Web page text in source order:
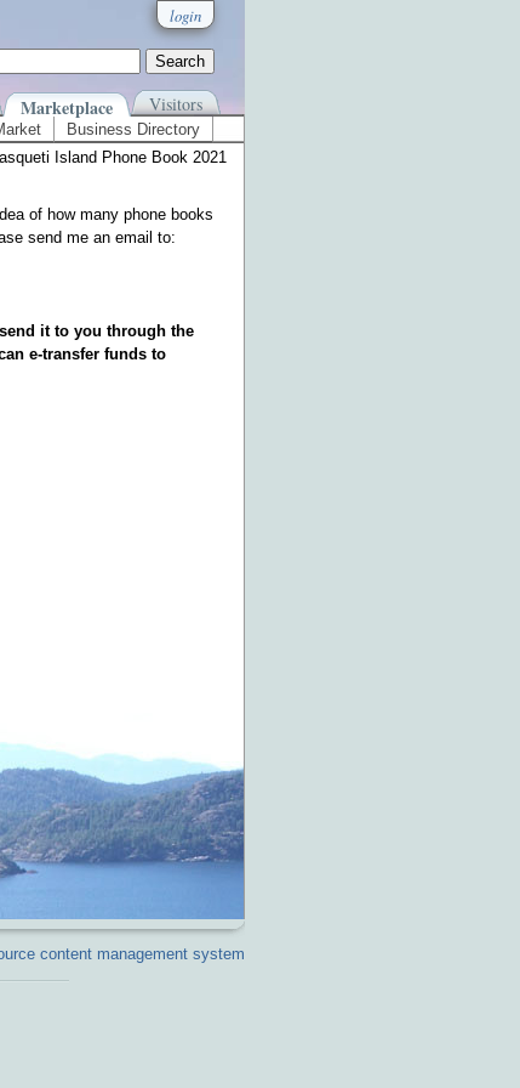
login
Marketplace Visitors
Business Directory
Island Phone Book 2021
of how many phone books
send me an email to:
it to you through the
e-transfer funds to